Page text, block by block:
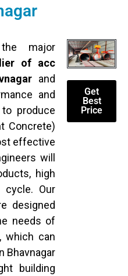
major
of acc
and
and
produce
Concrete)
effective
will
high
cycle. Our
designed
needs of
which can
Bhavnagar
building
Get
Best
Price